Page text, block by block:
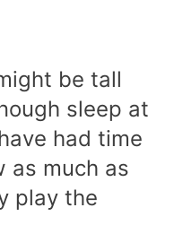
be tall
sleep at
had time
as much as
play the